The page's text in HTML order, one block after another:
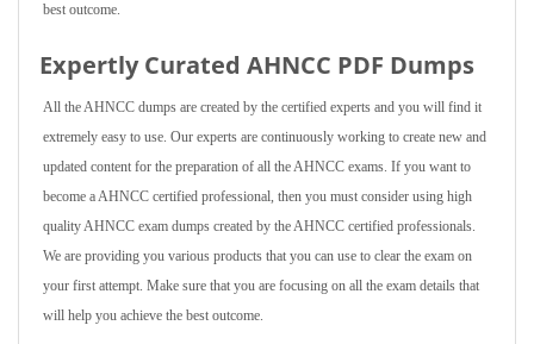
best outcome.
Expertly Curated AHNCC PDF Dumps
All the AHNCC dumps are created by the certified experts and you will find it
extremely easy to use. Our experts are continuously working to create new and
updated content for the preparation of all the AHNCC exams. If you want to
become a AHNCC certified professional, then you must consider using high
quality AHNCC exam dumps created by the AHNCC certified professionals.
We are providing you various products that you can use to clear the exam on
your first attempt. Make sure that you are focusing on all the exam details that
will help you achieve the best outcome.